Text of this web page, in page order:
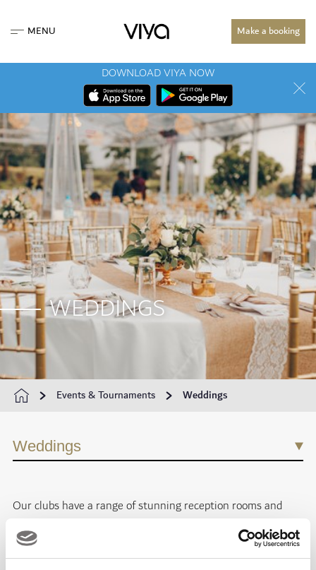
MENU Make a booking
DOWNLOAD VIYA NOW
WEDDINGS
Events & Tournaments Weddings
Weddings
Our clubs have a range of stunningreception rooms and
event spaces
for weddings of all sizes, and our dedicated
wedding planners are on hand to take care of all the detail.